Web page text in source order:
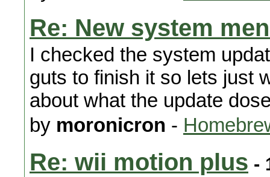
Re: New system
I checked the system
guts to finish it so lets just
about what the update
by moronicron -
Re: wii motion plus -